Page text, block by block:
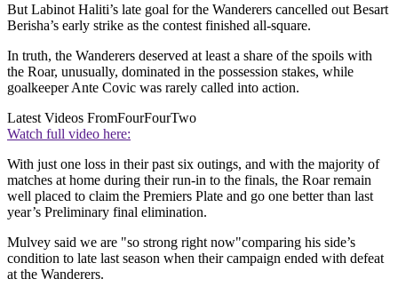
But Labinot Haliti’s late goal for the Wanderers cancelled out Besart
Berisha’s early strike as the contest finished all-square.
In truth, the Wanderers deserved at least a share of the spoils with
the Roar, unusually, dominated in the possession stakes, while
goalkeeper Ante Covic was rarely called into action.
Latest Videos FromFourFourTwo
Watch full video here:
With just one loss in their past six outings, and with the majority of
matches at home during their run-in to the finals, the Roar remain
well placed to claim the Premiers Plate and go one better than last
year’s Preliminary final elimination.
Mulvey said we are "so strong right now"comparing his side’s
condition to late last season when their campaign ended with defeat
at the Wanderers.